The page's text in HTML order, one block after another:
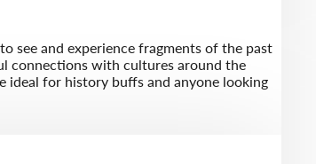
see and experience fragments of the past
connections with cultures around the
ideal for history buffs and anyone looking